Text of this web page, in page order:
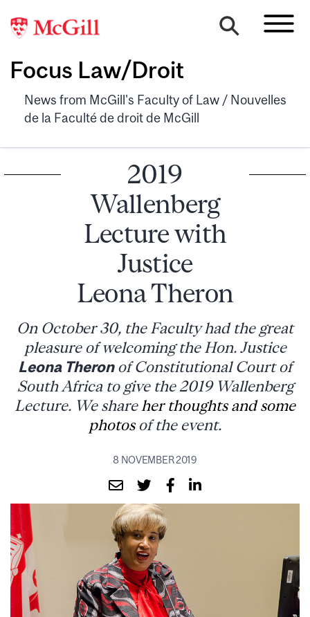
Focus Law/Droit
News from McGill's Faculty of Law / Nouvelles
de la Faculté de droit de McGill
2019
Wallenberg
Lecture with
Justice
Leona Theron
On October 30, the Faculty had the great
pleasure of welcoming the Hon. Justice
Leona Theronof Constitutional Court of
South Africa to give the 2019 Wallenberg
Lecture. We share her thoughts and some
photosof the event.
8 NOVEMBER 2019